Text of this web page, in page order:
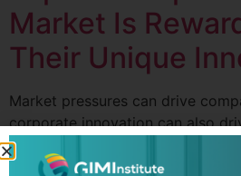
Market Is
Their Unique
Market pressures can drive
corporate innovation can also
of the biggest drivers in how the
companies and drives their stock